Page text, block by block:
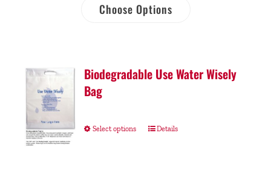
Choose Options
Biodegradable Use Water Wisely
Bag
Select options Details